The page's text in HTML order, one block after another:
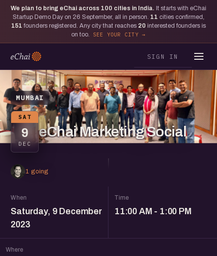
We plan to bring eChai across 100 cities in India. It starts with eChai
Startup Demo Day on 26 September, all in person. 11 cities confirmed,
151 founders registered. Any city that reaches 20 interested founders is
on too.
SEE YOUR CITY
SIGN IN
MUMBAI
SAT
9
DEC
eChai Marketing Social
1 going
When
Saturday, 9 December
2023
Time
11:00 AM - 1:00 PM
Where